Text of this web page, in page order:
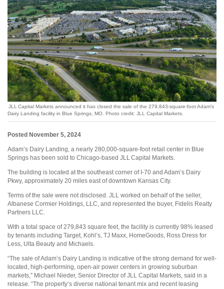
JLL Capital Markets announced it has closed the sale of the 279,843-square-foot Adam's
Dairy Landing facility in Blue Springs, MO. Photo credit: JLL Capital Markets.
Posted November 5, 2024
Adam’s Dairy Landing, a nearly 280,000-square-foot retail center in Blue
Springs has been sold to Chicago-based JLL Capital Markets.
The building is located at the southeast corner of I-70 and Adam’s Dairy
Pkwy, approximately 20 miles east of downtown Kansas City.
Terms of the sale were not disclosed. JLL worked on behalf of the seller,
Albanese Cormier Holdings, LLC, and represented the buyer, Fidelis Realty
Partners LLC.
With a total space of 279,843 square feet, the facility is currently 98% leased
by tenants including Target, Kohl’s, TJ Maxx, HomeGoods, Ross Dress for
Less, Ulta Beauty and Michaels.
“The sale of Adam’s Dairy Landing is indicative of the strong demand for well-
located, high-performing, open-air power centers in growing suburban
markets,” Michael Nieder, Senior Director of JLL Capital Markets, said in a
release. “The property’s diverse national tenant mix and recent leasing